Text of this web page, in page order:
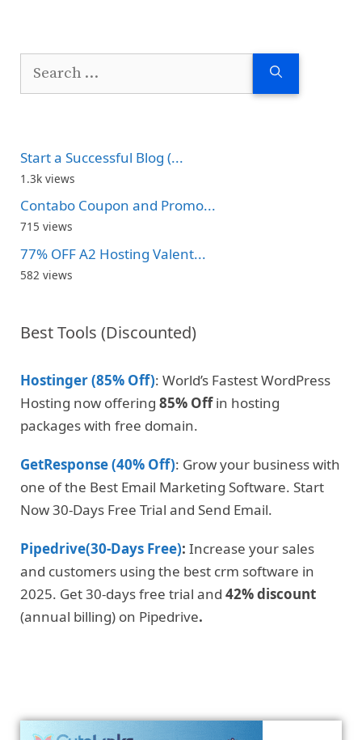
Start a Successful Blog (...
1.3k views
Contabo Coupon and Promo...
715 views
77% OFF A2 Hosting Valent...
582 views
Best Tools (Discounted)
Hostinger (85% Off): World’s Fastest WordPress
Hosting now offering 85% Offin hosting
packages with free domain.
GetResponse (40% Off): Grow your business with
one of the Best Email Marketing Software. Start
Now 30-Days Free Trial and Send Email.
Pipedrive(30-Days Free): Increase your sales
and customers using the best crm software in
2025. Get 30-days free trial and 42% discount
(annual billing) on Pipedrive.